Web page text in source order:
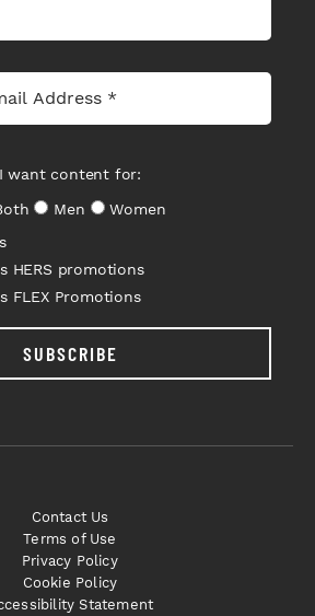
I want content for:
Men
Women
HERS promotions
FLEX Promotions
SUBSCRIBE
Contact Us
Terms of Use
Privacy Policy
Cookie Policy
Statement